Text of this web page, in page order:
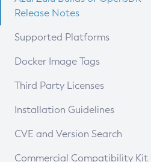
Release Notes
Supported Platforms
Docker Image Tags
Third Party Licenses
Installation Guidelines
Supported (Zulu SA) on Linux
CVE and Version Search
CVE Search Tool
Commercial Compatibility Kit